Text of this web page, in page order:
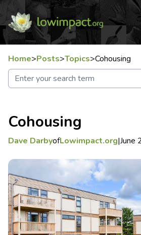
Home>Posts>Topics>Cohousing
Cohousing
Dave DarbyofLowimpact.org|June